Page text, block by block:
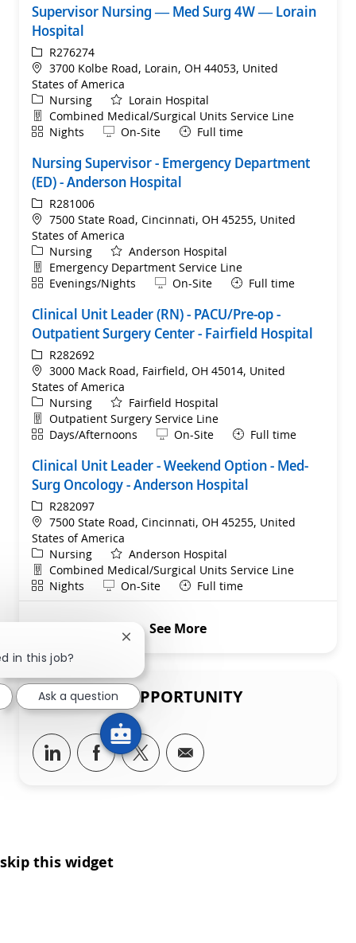
Supervisor Nursing — Med Surg 4W — Lorain
Hospital
ReqIdR276274
Location
3700 Kolbe Road, Lorain, OH 44053, United
States of America
Category
Nursing
Lorain Hospital
Department
Combined Medical/Surgical Units Service Line
ShiftNights Remote
On-Site Full time
Nursing Supervisor - Emergency Department
(ED) - Anderson Hospital
ReqIdR281006
Location
7500 State Road, Cincinnati, OH 45255, United
States of America
Category
Nursing
Anderson Hospital
Department
Emergency Department Service Line
ShiftEvenings/Nights Remote
On-Site Full time
Clinical Unit Leader (RN) - PACU/Pre-op -
Outpatient Surgery Center - Fairfield Hospital
ReqIdR282692
Location
3000 Mack Road, Fairfield, OH 45014, United
States of America
Category
Nursing
Fairfield Hospital
Department
Outpatient Surgery Service Line
ShiftDays/Afternoons Remote
On-Site Full time
Clinical Unit Leader - Weekend Option - Med-
Surg Oncology - Anderson Hospital
ReqIdR282097
Location
7500 State Road, Cincinnati, OH 45255, United
States of America
Category
Nursing
Anderson Hospital
Department
Combined Medical/Surgical Units Service Line
ShiftNights Remote
On-Site Full time
See More
SHARE THIS OPPORTUNITY
Share via LinkedIn
Share via Facebook
Share via twitter
Share via email
skip this widget
in this job?
Close chatbot notification
Ask a question